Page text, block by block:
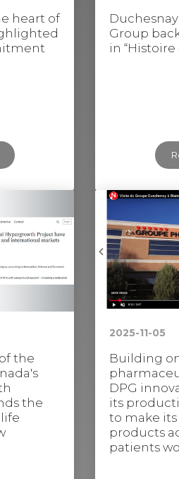
heart of
Group
in “Histoire
the
the
2025-11-05
Building
DPG
its
to make
products
patients